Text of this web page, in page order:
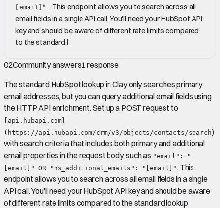
[email]" . This endpoint allows you to search across all
email fields in a single API call. You'll need your HubSpot API
key and should be aware of different rate limits compared
to the standard l
02Community answers1 response
The standard HubSpot lookup in Clay only searches primary
email addresses, but you can query additional email fields using
the HTTP API enrichment. Set up a POST request to
[api.hubapi.com]
(https://api.hubapi.com/crm/v3/objects/contacts/search)
with search criteria that includes both primary and additional
email properties in the request body, such as "email": "
[email]" OR "hs_additional_emails": "[email]" . This
endpoint allows you to search across all email fields in a single
API call. You'll need your HubSpot API key and should be aware
of different rate limits compared to the standard lookup